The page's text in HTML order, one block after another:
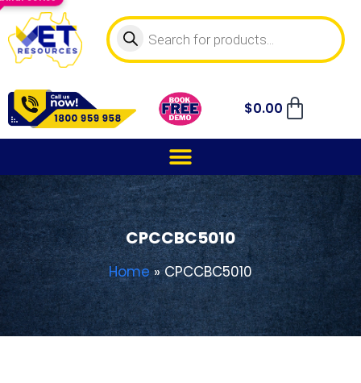
$0.00
CPCCBC5010
Home»CPCCBC5010